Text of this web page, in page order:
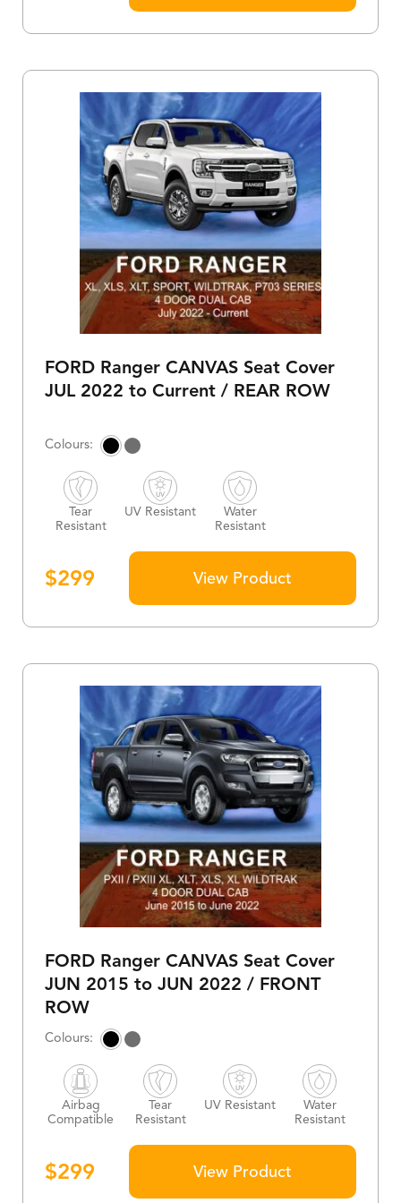
FORD Ranger CANVAS Seat Cover
JUL 2022 to Current / REAR ROW
$299
Tear
Resistant
UV Resistant
Water
Resistant
View Product
FORD Ranger CANVAS Seat Cover
JUN 2015 to JUN 2022 / FRONT
ROW
$299
Airbag
Compatible
Tear
Resistant
UV Resistant
Water
Resistant
View Product